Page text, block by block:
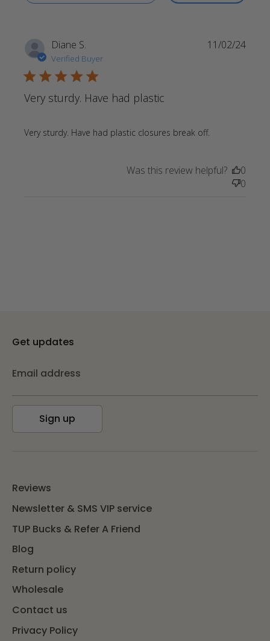
Diane S.
Verified Buyer
5 star rating
Very sturdy. Have had plastic
Very sturdy. Have had plastic closures break off.
sturdy. Have
had plastic
11/02/24
Was this review helpful?
0
0
Get updates
Email address
Sign up
Reviews
Newsletter & SMS VIP service
TUP Bucks & Refer A Friend
Blog
Return policy
Wholesale
Contact us
Privacy Policy